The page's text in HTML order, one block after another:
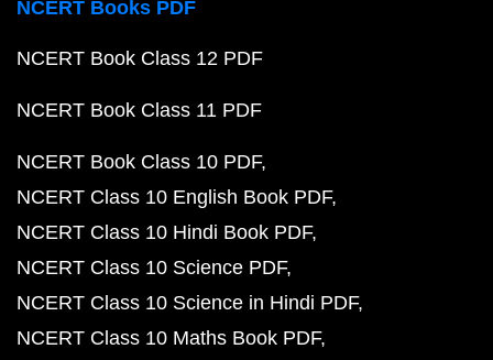
NCERT Books PDF
NCERT Book Class 12 PDF
NCERT Book Class 11 PDF
NCERT Book Class 10 PDF
NCERT Class 10 English Book PDF
NCERT Class 10 Hindi Book PDF
NCERT Class 10 Science PDF
NCERT Class 10 Science in Hindi PDF
NCERT Class 10 Maths Book PDF